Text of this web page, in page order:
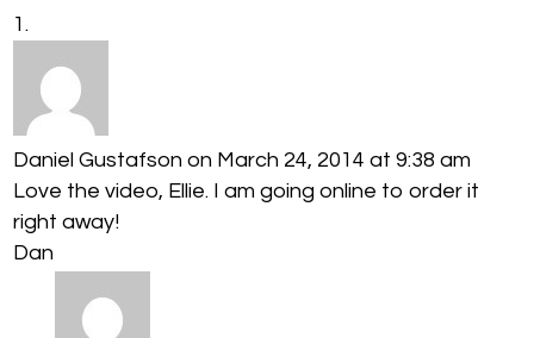
Daniel Gustafson on March 24, 2014 at 9:38 am
Love the video, Ellie. I am going online to order it
right away!
Dan